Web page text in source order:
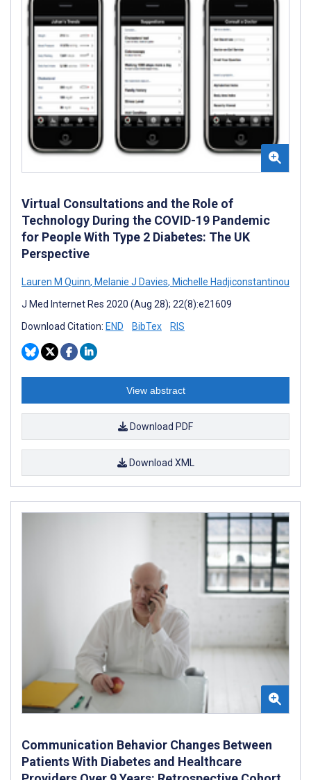
Virtual Consultations and the Role of
Technology During the COVID-19 Pandemic
for People With Type 2 Diabetes: The UK
Perspective
Lauren M Quinn, Melanie J Davies, Michelle Hadjiconstantinou
J Med Internet Res 2020 (Aug 28); 22(8):e21609
Download Citation: END BibTex RIS
View abstract
Download PDF
Download XML
Communication Behavior Changes Between
Patients With Diabetes and Healthcare